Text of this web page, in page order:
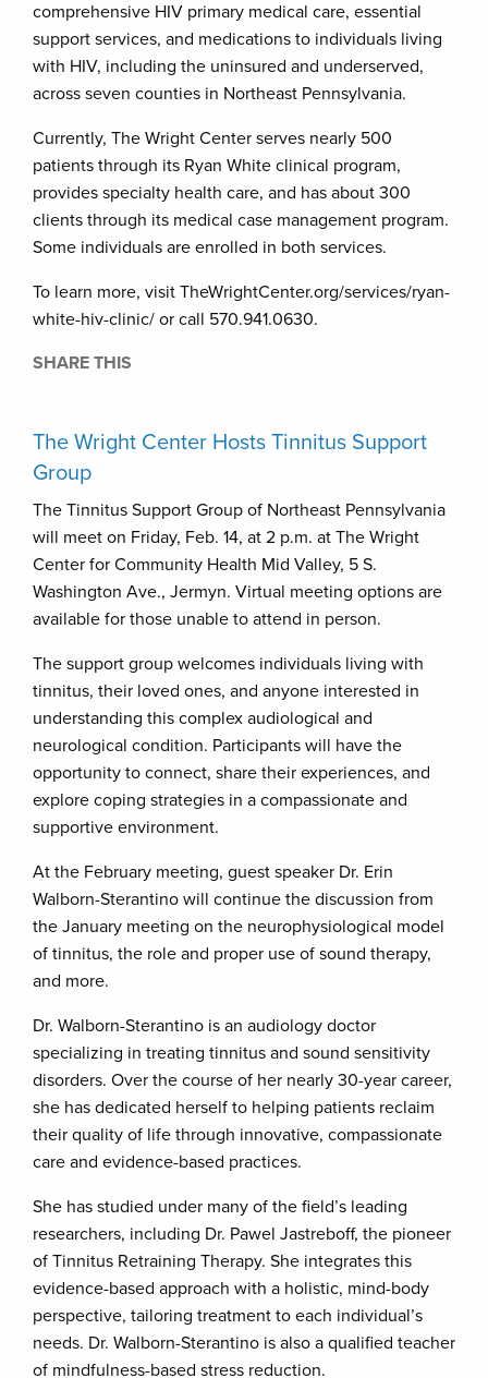
comprehensive HIV primary medical care, essential
support services, and medications to individuals living
with HIV, including the uninsured and underserved,
across seven counties in Northeast Pennsylvania.
Currently, The Wright Center serves nearly 500
patients through its Ryan White clinical program,
provides specialty health care, and has about 300
clients through its medical case management program.
Some individuals are enrolled in both services.
To learn more, visit TheWrightCenter.org/services/ryan-
white-hiv-clinic/ or call 570.941.0630.
SHARE THIS
The Wright Center Hosts Tinnitus Support
Group
The Tinnitus Support Group of Northeast Pennsylvania
will meet on Friday, Feb. 14, at 2 p.m. at The Wright
Center for Community Health Mid Valley, 5 S.
Washington Ave., Jermyn. Virtual meeting options are
available for those unable to attend in person.
The support group welcomes individuals living with
tinnitus, their loved ones, and anyone interested in
understanding this complex audiological and
neurological condition. Participants will have the
opportunity to connect, share their experiences, and
explore coping strategies in a compassionate and
supportive environment.
At the February meeting, guest speaker Dr. Erin
Walborn-Sterantino will continue the discussion from
the January meeting on the neurophysiological model
of tinnitus, the role and proper use of sound therapy,
and more.
Dr. Walborn-Sterantino is an audiology doctor
specializing in treating tinnitus and sound sensitivity
disorders. Over the course of her nearly 30-year career,
she has dedicated herself to helping patients reclaim
their quality of life through innovative, compassionate
care and evidence-based practices.
She has studied under many of the field’s leading
researchers, including Dr. Pawel Jastreboff, the pioneer
of Tinnitus Retraining Therapy. She integrates this
evidence-based approach with a holistic, mind-body
perspective, tailoring treatment to each individual’s
needs. Dr. Walborn-Sterantino is also a qualified teacher
of mindfulness-based stress reduction.